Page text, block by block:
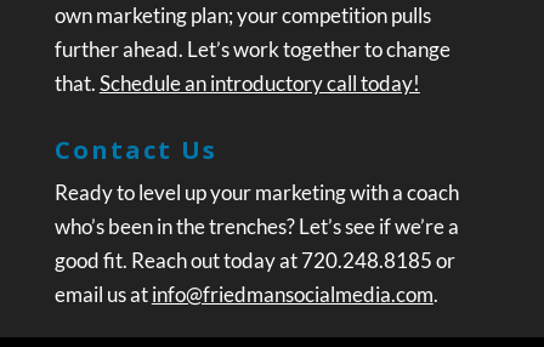
own marketing plan; your competition pulls
further ahead. Let’s work together to change
that.Schedule an introductory call today!
Contact Us
Ready to level up your marketing with a coach
who’s been in the trenches? Let’s see if we’re a
good fit. Reach out today at 720.248.8185 or
email us atinfo@friedmansocialmedia.com.